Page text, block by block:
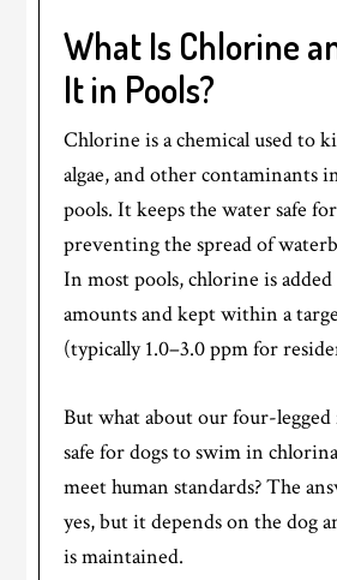
What Is Chlorine
It in Pools?
Chlorine is a chemical used to
algae, and other contaminants
pools. It keeps the water safe
preventing the spread of
In most pools, chlorine is
amounts and kept within a
(typically 1.0–3.0 ppm for
But what about our four-
safe for dogs to swim in
meet human standards? The
yes, but it depends on the dog
is maintained.